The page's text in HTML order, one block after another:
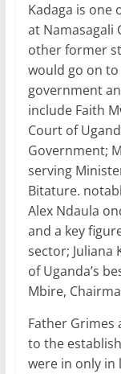
Kadaga is one
at Namasagali
other former
would go on to
government
include Faith
Court of
Government;
serving
Bitature.
Alex Ndaula
and a key
sector; Juliana
of Uganda’s
Mbire,
Father Grimes
to the
were in only in